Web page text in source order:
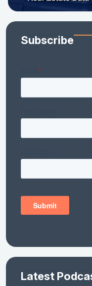
Subscribe
Latest